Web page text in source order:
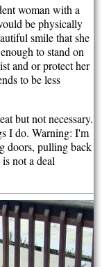
woman with a
be physically
smile that she
to stand on
and or protect her
to be less
but not necessary.
I do. Warning: I'm
doors, pulling back
not a deal